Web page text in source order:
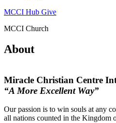
MCCI Hub Give
MCCI Church
About
Miracle Christian Centre
“A More Excellent Way”
Our passion is to win souls at any
all nations counted in the Kingdom